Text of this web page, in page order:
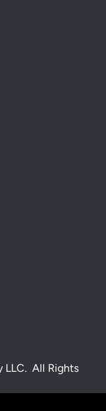
LLC. All Rights